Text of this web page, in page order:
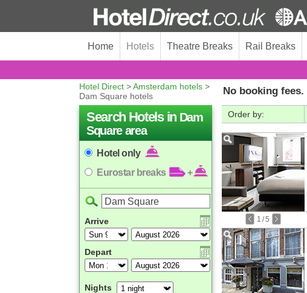
Home Hotels Theatre Breaks Rail Breaks
Hotel Direct >Amsterdam hotels >
Dam Square hotels
No booking fees.
Search Hotels in Dam
Square area
Hotel only
Eurostar breaks
+
Arrive
Depart
Nights
Order by:
1 /5